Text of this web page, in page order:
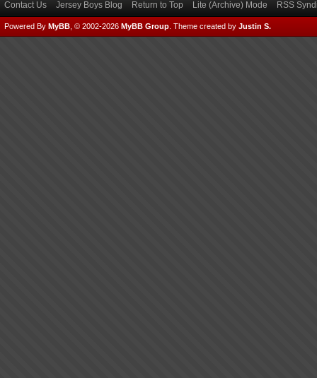
Contact Us Jersey Boys Blog Return to Top Lite (Archive) Mode RSS
Powered By MyBB , © 2002-2026 MyBB Group Theme created by Justin S.